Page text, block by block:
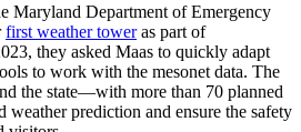
Maryland Department of Emergency
first weather toweras part of
they asked Maas to quickly adapt
to work with the mesonet data. The
the state—with more than 70 planned
prediction and ensure the safety